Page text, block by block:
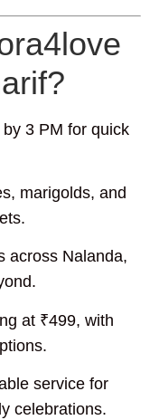
by 3 PM for quick
marigolds, and
across Nalanda,
at ₹499, with
service for
celebrations.